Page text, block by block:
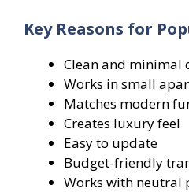
Key Reasons for
Clean and minimal
Works in small
Matches modern
Creates luxury feel
Easy to update
Budget-friendly
Works with neutral